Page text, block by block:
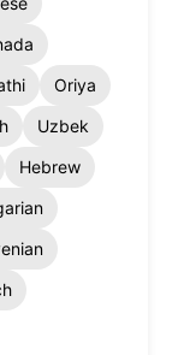
Oriya
Uzbek
Hebrew